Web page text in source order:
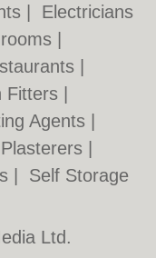
Electricians
Fitters
Agents
Plasterers
Self Storage
Ltd.